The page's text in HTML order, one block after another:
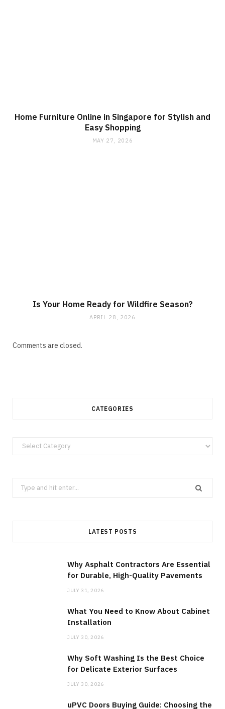
Home Furniture Online in Singapore for Stylish and
Easy Shopping
MAY 27, 2026
Is Your Home Ready for Wildfire Season?
APRIL 28, 2026
Comments are closed.
CATEGORIES
Categories
Search
for:
LATEST POSTS
Why Asphalt Contractors Are Essential
for Durable, High-Quality Pavements
JULY 31, 2026
What You Need to Know About Cabinet
Installation
JULY 30, 2026
Why Soft Washing Is the Best Choice
for Delicate Exterior Surfaces
JULY 30, 2026
uPVC Doors Buying Guide: Choosing the